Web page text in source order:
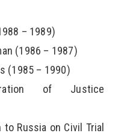
– 1989)
(1986 – 1987)
(1985 – 1990)
of Justice
Russia on Civil Trial